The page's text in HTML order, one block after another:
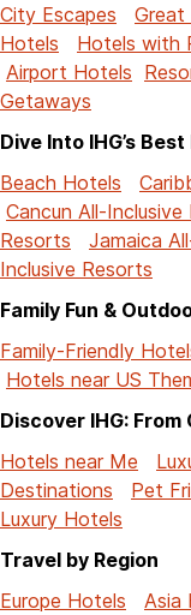
City Escapes
Great
Hotels
Hotels with
Airport Hotels
Getaways
Dive Into IHG’s
Beach Hotels
Cancun All-Inclusive
Resorts
Jamaica
Inclusive Resorts
Family Fun &
Family-Friendly
Hotels near US
Discover IHG:
Hotels near Me
Destinations
Pet
Luxury Hotels
Travel by Region
Europe Hotels
Asia